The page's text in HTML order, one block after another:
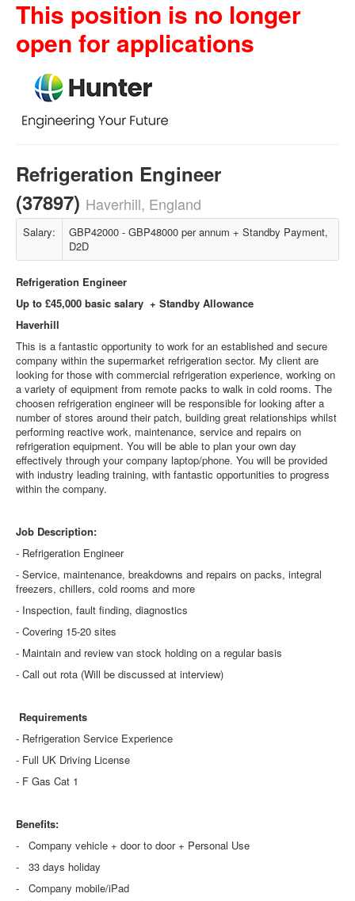
This position is no longer
open for applications
Refrigeration Engineer
(37897) Haverhill, England
Salary:
GBP42000 - GBP48000 per annum + Standby Payment,
D2D
Refrigeration Engineer
Up to £45,000 basic salary + Standby Allowance
Haverhill
This is a fantastic opportunity to work for an established and secure
company within the supermarket refrigeration sector. My client are
looking for those with commercial refrigeration experience, working on
a variety of equipment from remote packs to walk in cold rooms. The
choosen refrigeration engineer will be responsible for looking after a
number of stores around their patch, building great relationships whilst
performing reactive work, maintenance, service and repairs on
refrigeration equipment. You will be able to plan your own day
effectively through your company laptop/phone. You will be provided
with industry leading training, with fantastic opportunities to progress
within the company.
Job Description:
- Refrigeration Engineer
- Service, maintenance, breakdowns and repairs on packs, integral
freezers, chillers, cold rooms and more
- Inspection, fault finding, diagnostics
- Covering 15-20 sites
- Maintain and review van stock holding on a regular basis
- Call out rota (Will be discussed at interview)
Requirements
- Refrigeration Service Experience
- Full UK Driving License
- F Gas Cat 1
Benefits:
- Company vehicle + door to door + Personal Use
- 33 days holiday
- Company mobile/iPad